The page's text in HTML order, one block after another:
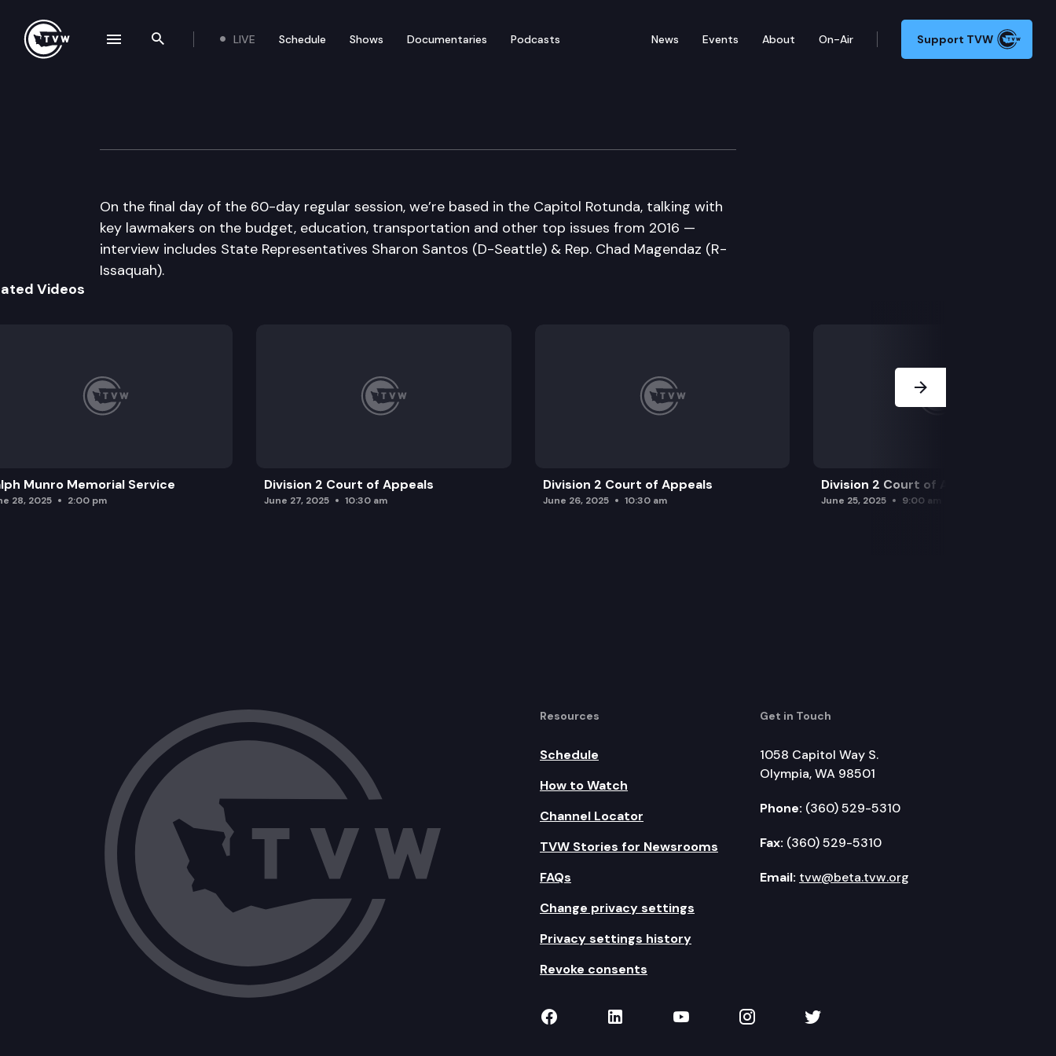
Search the site
LIVE Schedule Shows Documentaries Podcasts News Events About On-Air Support TVW
The Impact 2016 Sine Die Edition
On the final day of the 60-day regular session, we’re based in the Capitol Rotunda, talking with
key lawmakers on the budget, education, transportation and other top issues from 2016 —
interview includes State Representatives Sharon Santos (D-Seattle) & Rep. Chad Magendaz (R-
Issaquah).
Videos
Munro Memorial Service
28, 2025 2:00 pm
Division 2 Court of Appeals
June 27, 2025 10:30 am
Division 2 Court of Appeals
June 26, 2025 10:30 am
Division 2 Court of Appeals
June 25, 2025 9:00 am
Resources
Schedule
How to Watch
Channel Locator
TVW Stories for Newsrooms
FAQs
Change privacy settings
Privacy settings history
Revoke consents
Get in Touch
1058 Capitol Way S.
Olympia, WA 98501
Phone: (360) 529-5310
Fax: (360) 529-5310
Email: tvw@beta.tvw.org
TVW on Facebook
TVW on LinkedIn
TVW on YouTube
TVW on Instagram
TVW on Twitter
navigation drawer